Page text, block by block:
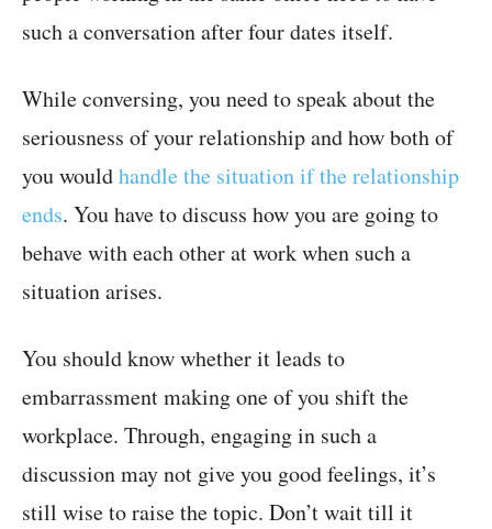
such a conversation after four dates itself.
While conversing, you need to speak about the
seriousness of your relationship and how both of
you wouldhandle the situation if the relationship
ends. You have to discuss how you are going to
behave with each other at work when such a
situation arises.
You should know whether it leads to
embarrassment making one of you shift the
workplace. Through, engaging in such a
discussion may not give you good feelings, it’s
still wise to raise the topic. Don’t wait till it